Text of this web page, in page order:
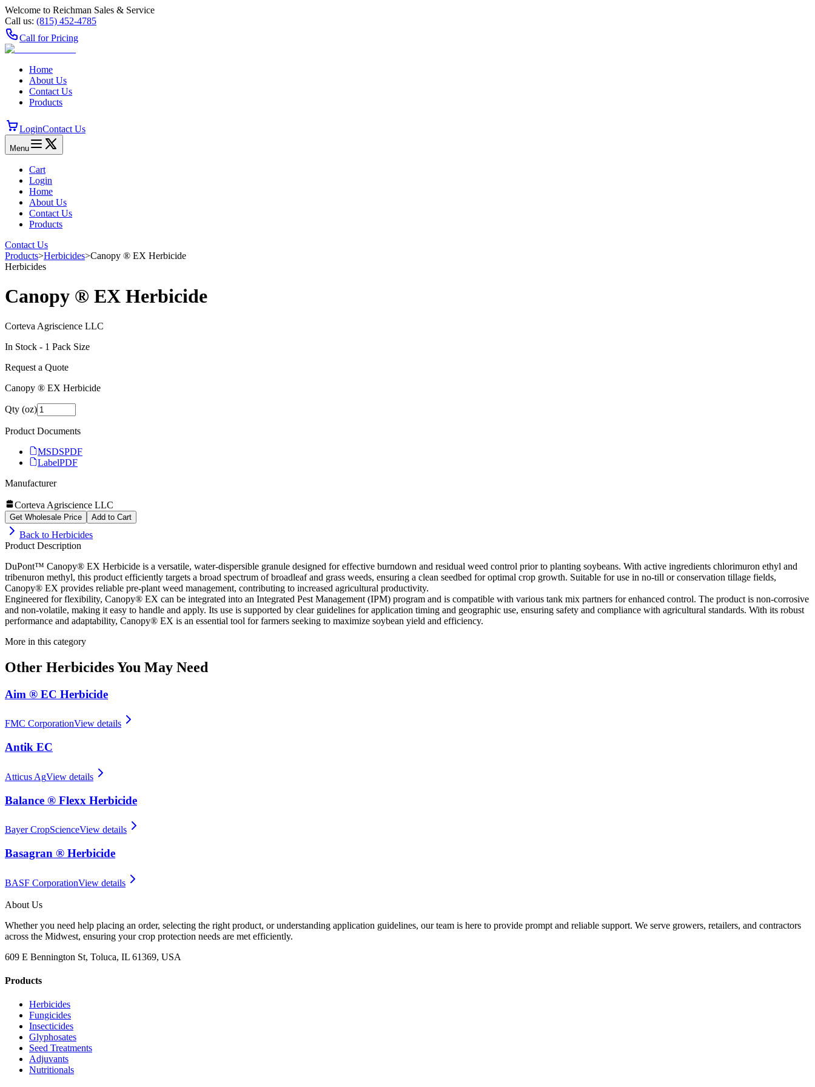
Welcome to Reichman Sales & Service
Call us: (815) 452‑4785
Call for Pricing
Home
About Us
Contact Us
Products
LoginContact Us
Menu
Cart
Login
Home
About Us
Contact Us
Products
Contact Us
Products>Herbicides>Canopy ® EX Herbicide
Herbicides
Canopy ® EX Herbicide
Corteva Agriscience LLC
In Stock - 1 Pack Size
Request a Quote
Canopy ® EX Herbicide
Qty (oz)
Product Documents
MSDSPDF
LabelPDF
Manufacturer
Corteva Agriscience LLC
Get Wholesale Price Add to Cart
Back to Herbicides
Product Description
DuPont™ Canopy® EX Herbicide is a versatile, water-dispersible granule designed for effective burndown and residual weed control prior to planting soybeans. With active ingredients chlorimuron ethyl and
tribenuron methyl, this product efficiently targets a broad spectrum of broadleaf and grass weeds, ensuring a clean seedbed for optimal crop growth. Suitable for use in no-till or conservation tillage fields,
Canopy® EX provides reliable pre-plant weed management, contributing to increased agricultural productivity.
Engineered for flexibility, Canopy® EX can be integrated into an Integrated Pest Management (IPM) program and is compatible with various tank mix partners for enhanced control. The product is non-corrosive
and non-volatile, making it easy to handle and apply. Its use is supported by clear guidelines for application timing and geographic use, ensuring safety and compliance with agricultural standards. With its robust
performance and adaptability, Canopy® EX is an essential tool for farmers seeking to maximize soybean yield and efficiency.
More in this category
Other HerbicidesYou May Need
Aim ® EC Herbicide
FMC CorporationView details
Antik EC
Atticus AgView details
Balance ® Flexx Herbicide
Bayer CropScienceView details
Basagran ® Herbicide
BASF CorporationView details
About Us
Whether you need help placing an order, selecting the right product, or understanding application guidelines, our team is here to provide prompt and reliable support. We serve growers, retailers, and contractors
across the Midwest, ensuring your crop protection needs are met efficiently.
609 E Bennington St, Toluca, IL 61369, USA
Products
Herbicides
Fungicides
Insecticides
Glyphosates
Seed Treatments
Adjuvants
Nutritionals